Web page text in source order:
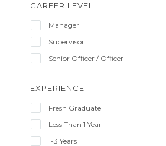
CAREER LEVEL
Manager
Supervisor
Senior Officer / Officer
EXPERIENCE
Fresh Graduate
Less Than 1 Year
1-3 Years